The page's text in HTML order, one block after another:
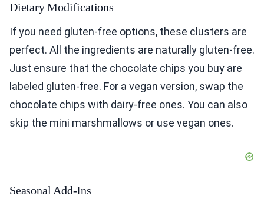
Dietary Modifications
If you need gluten-free options, these clusters are
perfect. All the ingredients are naturally gluten-free.
Just ensure that the chocolate chips you buy are
labeled gluten-free. For a vegan version, swap the
chocolate chips with dairy-free ones. You can also
skip the mini marshmallows or use vegan ones.
Seasonal Add-Ins